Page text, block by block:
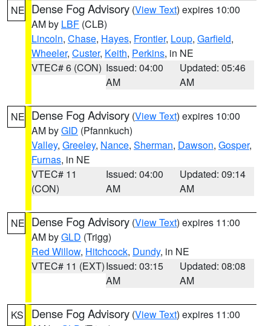
NE Dense Fog Advisory (View Text) expires 10:00
AM by LBF (CLB)
Lincoln, Chase, Hayes, Frontier, Loup, Garfield,
Wheeler, Custer, Keith, Perkins, in NE
VTEC# 6 (CON) Issued: 04:00
AM
Updated: 05:46
AM
NE Dense Fog Advisory (View Text) expires 10:00
AM byGID (Pfannkuch)
Valley, Greeley, Nance, Sherman, Dawson, Gosper,
Furnas, in NE
VTEC# 11
(CON)
Issued: 04:00
AM
Updated: 09:14
AM
NE Dense Fog Advisory (View Text) expires 11:00
AM byGLD (Trigg)
Red Willow, Hitchcock, Dundy, in NE
VTEC# 11 (EXT)Issued: 03:15
AM
Updated: 08:08
AM
KS Dense Fog Advisory (View Text) expires 11:00